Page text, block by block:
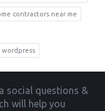
contractors near me
wordpress
social questions &
will help you